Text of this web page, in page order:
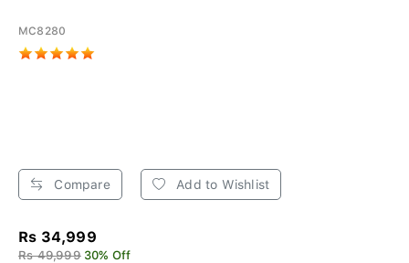
MC8280
Compare Add to Wishlist
Rs 34,999
Rs 49,999 30% Off